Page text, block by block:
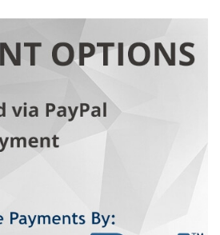
can write reviews. Please,log inor
Casein Gold Standard (1818g)